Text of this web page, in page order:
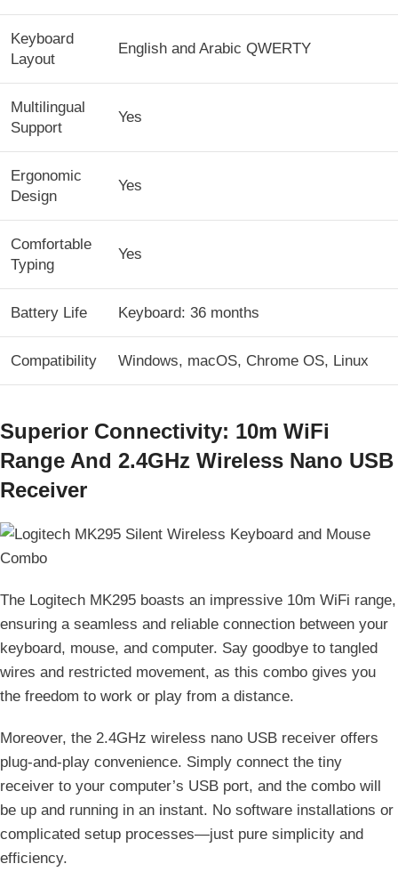
Keyboard
Layout
English and Arabic QWERTY
Multilingual
Support
Yes
Ergonomic
Design
Yes
Comfortable
Typing
Yes
Battery Life Keyboard: 36 months
Compatibility Windows, macOS, Chrome OS, Linux
Superior Connectivity: 10m WiFi
Range And 2.4GHz Wireless Nano USB
Receiver
The Logitech MK295 boasts an impressive 10m WiFi range,
ensuring a seamless and reliable connection between your
keyboard, mouse, and computer. Say goodbye to tangled
wires and restricted movement, as this combo gives you
the freedom to work or play from a distance.
Moreover, the 2.4GHz wireless nano USB receiver offers
plug-and-play convenience. Simply connect the tiny
receiver to your computer’s USB port, and the combo will
be up and running in an instant. No software installations or
complicated setup processes—just pure simplicity and
efficiency.